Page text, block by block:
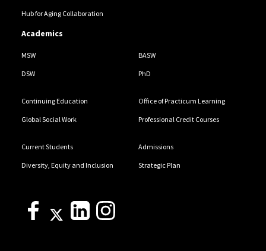
Hub for Aging Collaboration
Academics
MSW BASW
DSW PhD
Continuing Education Office of Practicum Learning
Global Social Work Professional Credit Courses
Current Students Admissions
Diversity, Equity and Inclusion Strategic Plan